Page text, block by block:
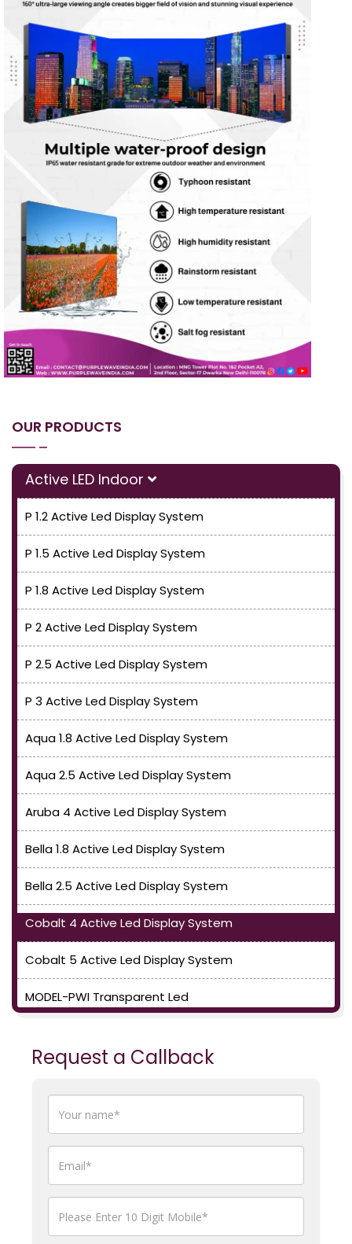
OUR PRODUCTS
Active LED Indoor
P 1.2 Active Led Display System
P 1.5 Active Led Display System
P 1.8 Active Led Display System
P 2 Active Led Display System
P 2.5 Active Led Display System
P 3 Active Led Display System
Aqua 1.8 Active Led Display System
Aqua 2.5 Active Led Display System
Aruba 4 Active Led Display System
Bella 1.8 Active Led Display System
Bella 2.5 Active Led Display System
Cobalt 4 Active Led Display System
Cobalt 5 Active Led Display System
MODEL-PWI Transparent Led
Request a Callback